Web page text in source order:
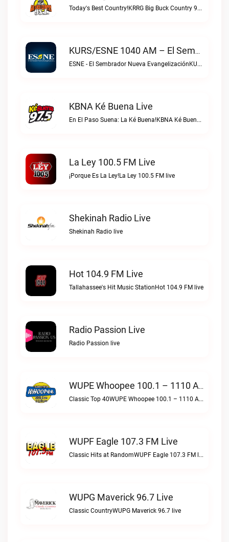
Today's Best Country!KRRG Big Buck Country 98.1 FM live
KURS/ESNE 1040 AM – El Sembrador Radio Catolica Live
ESNE - El Sembrador Nueva EvangelizaciónKURS/ESNE 1040 AM – El Sembrador Radio Catolica live
KBNA Ké Buena Live
En El Paso Suena: La Ké Buena!KBNA Ké Buena live
La Ley 100.5 FM Live
¡Porque Es La Ley!La Ley 100.5 FM live
Shekinah Radio Live
Shekinah Radio live
Hot 104.9 FM Live
Tallahassee's Hit Music StationHot 104.9 FM live
Radio Passion Live
Radio Passion live
WUPE Whoopee 100.1 – 1110 AM Live
Classic Top 40WUPE Whoopee 100.1 – 1110 AM live
WUPF Eagle 107.3 FM Live
Classic Hits at RandomWUPF Eagle 107.3 FM live
WUPG Maverick 96.7 Live
Classic CountryWUPG Maverick 96.7 live